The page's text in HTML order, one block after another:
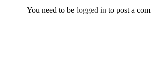
You need to be logged in to post a